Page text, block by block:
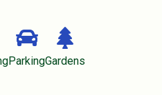
ParkingGardens